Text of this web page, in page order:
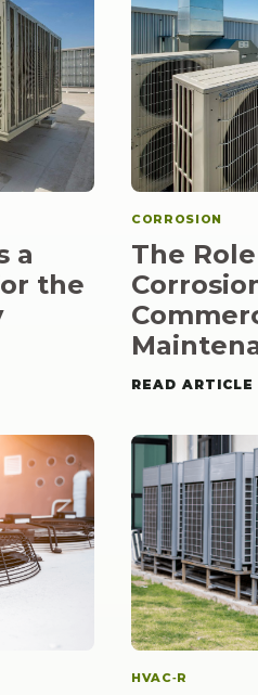
a
the
CORROSION
The
READ ARTICLE
HVAC‑R